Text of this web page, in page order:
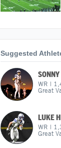
Suggested
WR |
Great
LUKE
WR |
Great